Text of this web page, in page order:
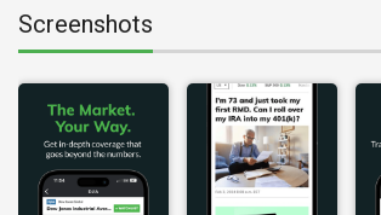
Screenshots